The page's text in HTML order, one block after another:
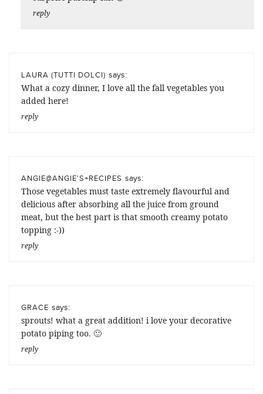
reply
LAURA (TUTTI DOLCI) says:
What a cozy dinner, I love all the fall vegetables you
added here!
reply
ANGIE@ANGIE'S+RECIPES says:
Those vegetables must taste extremely flavourful and
delicious after absorbing all the juice from ground
meat, but the best part is that smooth creamy potato
topping :-))
reply
GRACE says:
sprouts! what a great addition! i love your decorative
potato piping too. 🙂
reply